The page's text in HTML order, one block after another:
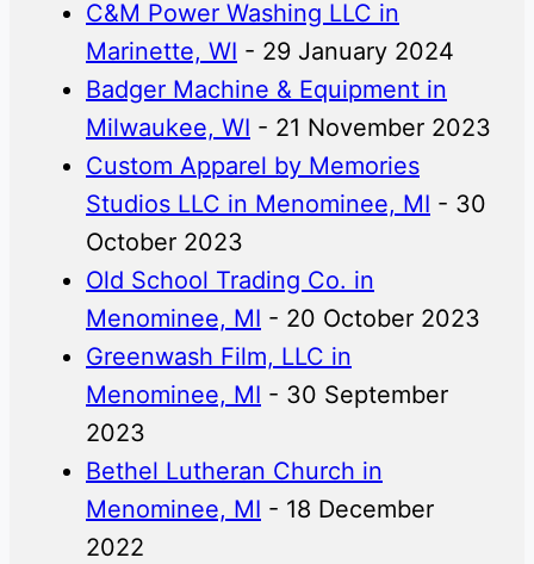
C&M Power Washing LLC in
Marinette, WI - 29 January 2024
Badger Machine & Equipment in
Milwaukee, WI - 21 November 2023
Custom Apparel by Memories
Studios LLC in Menominee, MI - 30
October 2023
Old School Trading Co. in
Menominee, MI - 20 October 2023
Greenwash Film, LLC in
Menominee, MI - 30 September
2023
Bethel Lutheran Church in
Menominee, MI - 18 December
2022